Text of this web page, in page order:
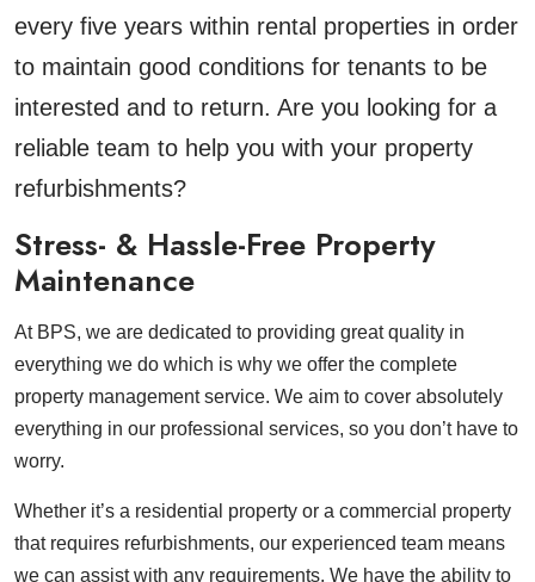
every five years within rental properties in order
to maintain good conditions for tenants to be
interested and to return. Are you looking for a
reliable team to help you with your property
refurbishments?
Stress- & Hassle-Free Property
Maintenance
At BPS, we are dedicated to providing great quality in
everything we do which is why we offer the complete
property management service. We aim to cover absolutely
everything in our professional services, so you don’t have to
worry.
Whether it’s a residential property or a commercial property
that requires refurbishments, our experienced team means
we can assist with any requirements. We have the ability to